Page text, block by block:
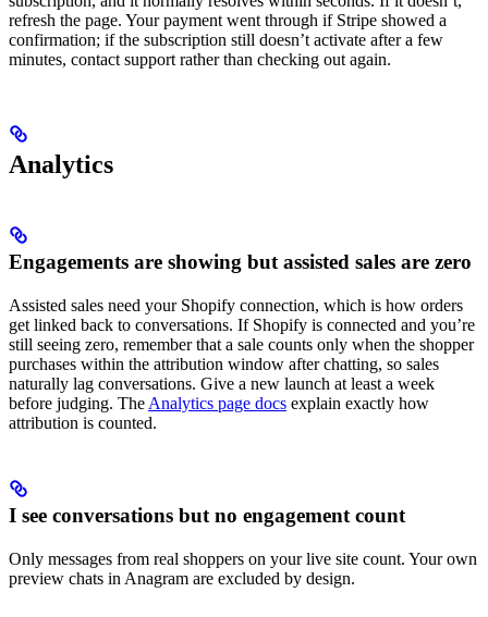
refresh the page. Your payment went through if Stripe showed a
confirmation; if the subscription still doesn’t activate after a few
minutes, contact support rather than checking out again.
Analytics
Engagements are showing but assisted sales are zero
Assisted sales need your Shopify connection, which is how orders
get linked back to conversations. If Shopify is connected and you’re
still seeing zero, remember that a sale counts only when the shopper
purchases within the attribution window after chatting, so sales
naturally lag conversations. Give a new launch at least a week
before judging. The Analytics page docs explain exactly how
attribution is counted.
I see conversations but no engagement count
Only messages from real shoppers on your live site count. Your own
preview chats in Anagram are excluded by design.